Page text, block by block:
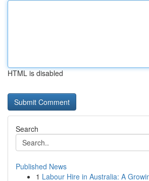
HTML is disabled
Search
Published News
1 Labour Hire in Australia: A